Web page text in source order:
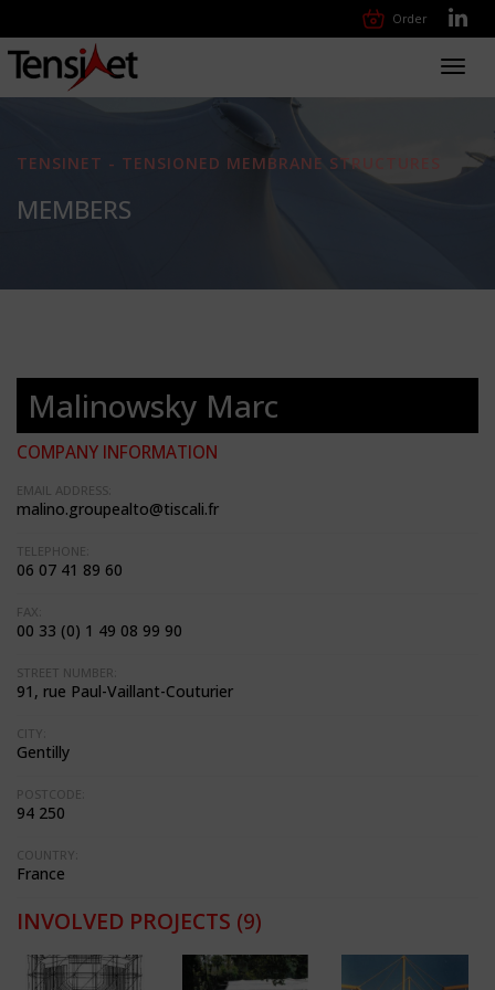
Order
TENSINET - TENSIONED MEMBRANE STRUCTURES
MEMBERS
Malinowsky Marc
COMPANY INFORMATION
EMAIL ADDRESS:
malino.groupealto@tiscali.fr
TELEPHONE:
06 07 41 89 60
FAX:
00 33 (0) 1 49 08 99 90
STREET NUMBER:
91, rue Paul-Vaillant-Couturier
CITY:
Gentilly
POSTCODE:
94 250
COUNTRY:
France
INVOLVED PROJECTS (9)